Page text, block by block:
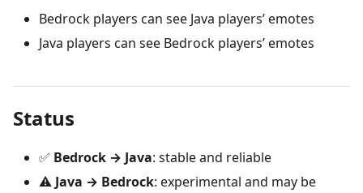
Bedrock players can see Java players’ emotes
Java players can see Bedrock players’ emotes
Status
✅ Bedrock → Java: stable and reliable
⚠️ Java → Bedrock: experimental and may be